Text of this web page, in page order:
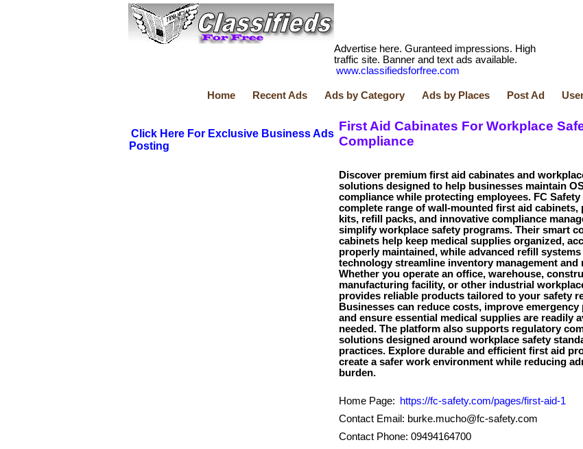
Advertise here. Guranteed impressions. High
traffic site. Banner and text ads available.
www.classifiedsforfree.com
Home Recent Ads Ads by Category Ads by Places Post Ad
Click Here For Exclusive Business Ads
Posting
First Aid Cabinates For Workplace
Compliance
Discover premium first aid cabinates and
solutions designed to help businesses maintain
compliance while protecting employees. FC Safety
complete range of wall-mounted first aid cabinets,
kits, refill packs, and innovative compliance
simplify workplace safety programs. Their smart
cabinets help keep medical supplies organized,
properly maintained, while advanced refill
technology streamline inventory management and
Whether you operate an office, warehouse,
manufacturing facility, or other industrial
provides reliable products tailored to your safety
Businesses can reduce costs, improve emergency
and ensure essential medical supplies are readily
needed. The platform also supports regulatory
solutions designed around workplace safety
practices. Explore durable and efficient first aid
create a safer work environment while reducing
Home Page:
https://fc-safety.com/pages/first-aid-1
Contact Email: burke.mucho@fc-safety.com
Contact Phone: 09494164700